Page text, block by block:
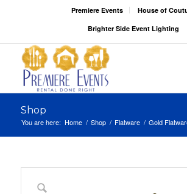
Premiere Events
House of
Brighter Side Event Lighting
Shop
You are here: Home / Shop / Flatware / Gold